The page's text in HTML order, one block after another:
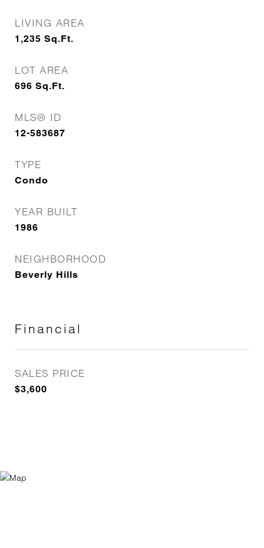
LIVING AREA
1,235 Sq.Ft.
LOT AREA
696 Sq.Ft.
MLS® ID
12-583687
TYPE
Condo
YEAR BUILT
1986
NEIGHBORHOOD
Beverly Hills
Financial
SALES PRICE
$3,600